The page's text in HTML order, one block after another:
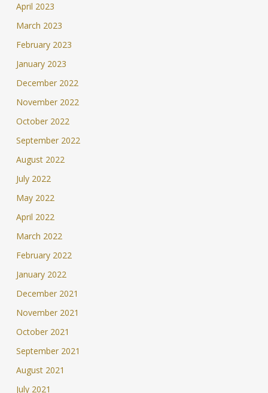
April 2023
March 2023
February 2023
January 2023
December 2022
November 2022
October 2022
September 2022
August 2022
July 2022
May 2022
April 2022
March 2022
February 2022
January 2022
December 2021
November 2021
October 2021
September 2021
August 2021
July 2021